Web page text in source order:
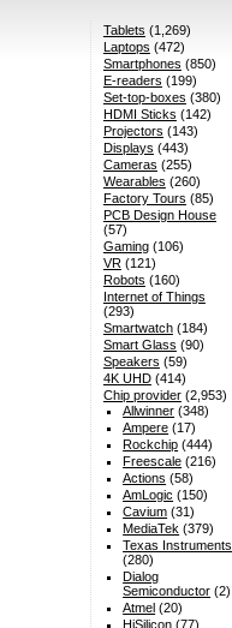
Tablets (1,269)
Laptops (472)
Smartphones (850)
E-readers (199)
Set-top-boxes (380)
HDMI Sticks (142)
Projectors (143)
Displays (443)
Cameras (255)
Wearables (260)
Factory Tours (85)
PCB Design House
(57)
Gaming(106)
VR(121)
Robots (160)
Internet of Things
(293)
Smartwatch(184)
Smart Glass (90)
Speakers (59)
4K UHD(414)
Chip provider(2,953)
Allwinner (348)
Ampere (17)
Rockchip (444)
Freescale (216)
Actions (58)
AmLogic (150)
Cavium (31)
MediaTek (379)
Texas Instruments
(280)
Dialog
Semiconductor (2)
Atmel (20)
HiSilicon (77)